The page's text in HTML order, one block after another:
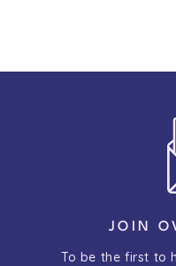
JOIN
To be the first to